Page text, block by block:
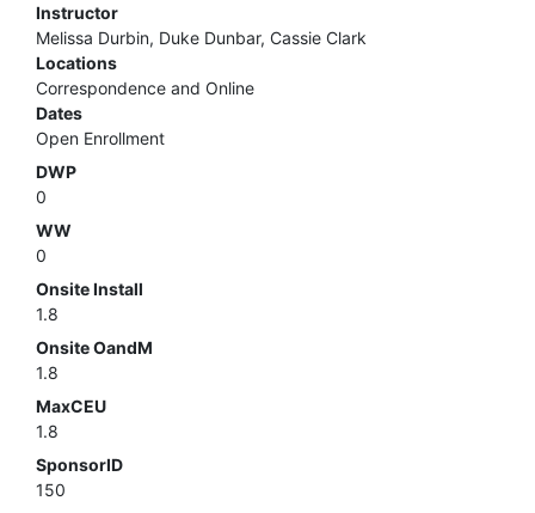
Instructor
Melissa Durbin, Duke Dunbar, Cassie Clark
Locations
Correspondence and Online
Dates
Open Enrollment
DWP
0
WW
0
Onsite Install
1.8
Onsite OandM
1.8
MaxCEU
1.8
SponsorID
150